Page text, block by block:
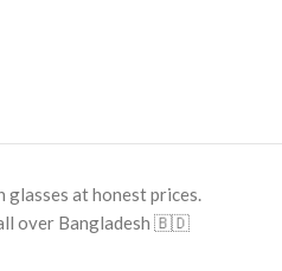
glasses at honest prices.
over Bangladesh 🇧🇩